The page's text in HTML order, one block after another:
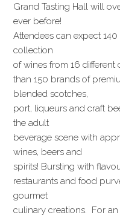
Grand Tasting Hall will
ever before!
Attendees can expect
collection
of wines from 16 different
than 150 brands of
blended scotches,
port, liqueurs and craft
the adult
beverage scene with
wines, beers and
spirits! Bursting with
restaurants and food
gourmet
culinary creations. For